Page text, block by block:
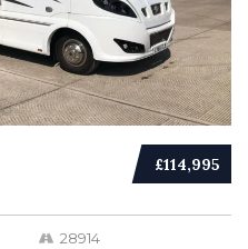
£114,995
28914